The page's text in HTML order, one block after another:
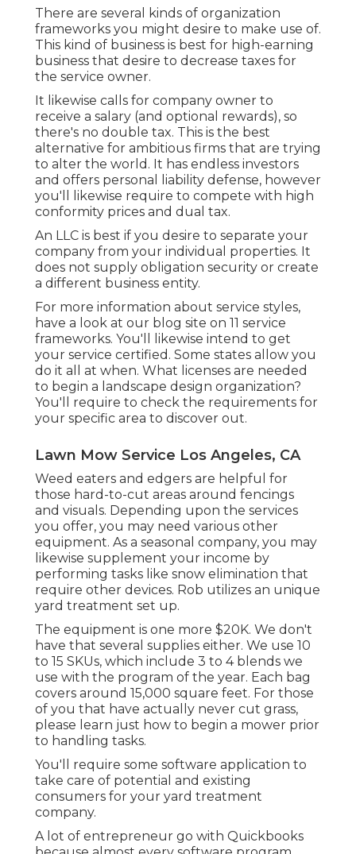
There are several kinds of organization
frameworks you might desire to make use of.
This kind of business is best for high-earning
business that desire to decrease taxes for
the service owner.
It likewise calls for company owner to
receive a salary (and optional rewards), so
there's no double tax. This is the best
alternative for ambitious firms that are trying
to alter the world. It has endless investors
and offers personal liability defense, however
you'll likewise require to compete with high
conformity prices and dual tax.
An LLC is best if you desire to separate your
company from your individual properties. It
does not supply obligation security or create
a different business entity.
For more information about service styles,
have a look at our blog site on 11 service
frameworks. You'll likewise intend to get
your service certified. Some states allow you
do it all at when. What licenses are needed
to begin a landscape design organization?
You'll require to check the requirements for
your specific area to discover out.
Lawn Mow Service Los Angeles, CA
Weed eaters and edgers are helpful for
those hard-to-cut areas around fencings
and visuals. Depending upon the services
you offer, you may need various other
equipment. As a seasonal company, you may
likewise supplement your income by
performing tasks like snow elimination that
require other devices. Rob utilizes an unique
yard treatment set up.
The equipment is one more $20K. We don't
have that several supplies either. We use 10
to 15 SKUs, which include 3 to 4 blends we
use with the program of the year. Each bag
covers around 15,000 square feet. For those
of you that have actually never cut grass,
please learn just how to begin a mower prior
to handling tasks.
You'll require some software application to
take care of potential and existing
consumers for your yard treatment
company.
A lot of entrepreneur go with Quickbooks